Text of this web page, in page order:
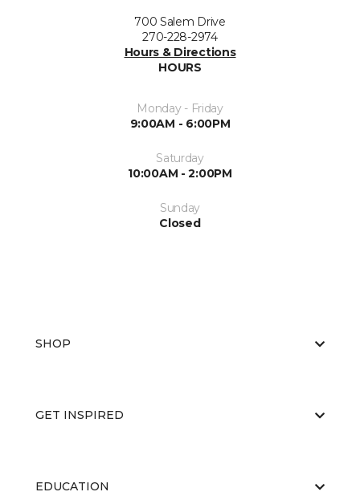
700 Salem Drive
270-228-2974
Hours & Directions
HOURS
Monday - Friday
9:00AM - 6:00PM
Saturday
10:00AM - 2:00PM
Sunday
Closed
SHOP
GET INSPIRED
EDUCATION